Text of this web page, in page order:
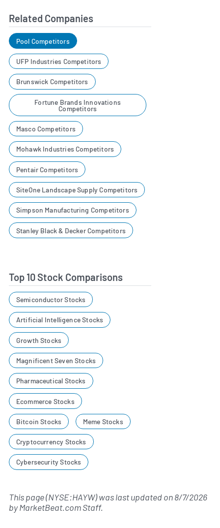
Related Companies
Pool Competitors
UFP Industries Competitors
Brunswick Competitors
Fortune Brands Innovations
Competitors
Masco Competitors
Mohawk Industries Competitors
Pentair Competitors
SiteOne Landscape Supply Competitors
Simpson Manufacturing Competitors
Stanley Black & Decker Competitors
Top 10 Stock Comparisons
Semiconductor Stocks
Artificial Intelligence Stocks
Growth Stocks
Magnificent Seven Stocks
Pharmaceutical Stocks
Ecommerce Stocks
Bitcoin Stocks Meme Stocks
Cryptocurrency Stocks
Cybersecurity Stocks
This page (NYSE:HAYW) was last updated on8/7/2026
byMarketBeat.com Staff.